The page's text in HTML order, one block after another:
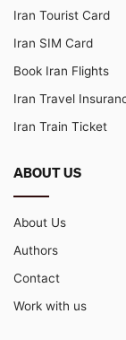
Iran Tourist Card
Iran SIM Card
Book Iran Flights
Iran Travel
Iran Train Ticket
ABOUT US
About Us
Authors
Contact
Work with us